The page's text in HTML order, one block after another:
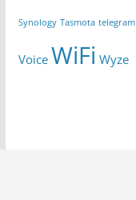
Synology Tasmota telegram
Voice WiFi Wyze